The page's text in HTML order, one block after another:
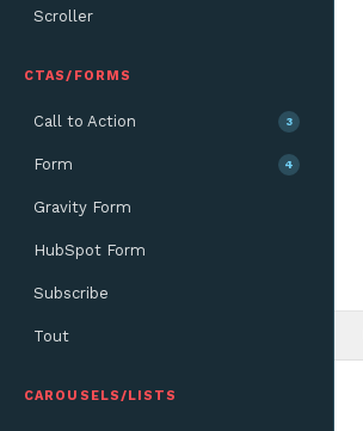
Scroller
CTAS/FORMS
Call to Action 3
Form 4
Gravity Form
HubSpot Form
Subscribe
Tout
CAROUSELS/LISTS